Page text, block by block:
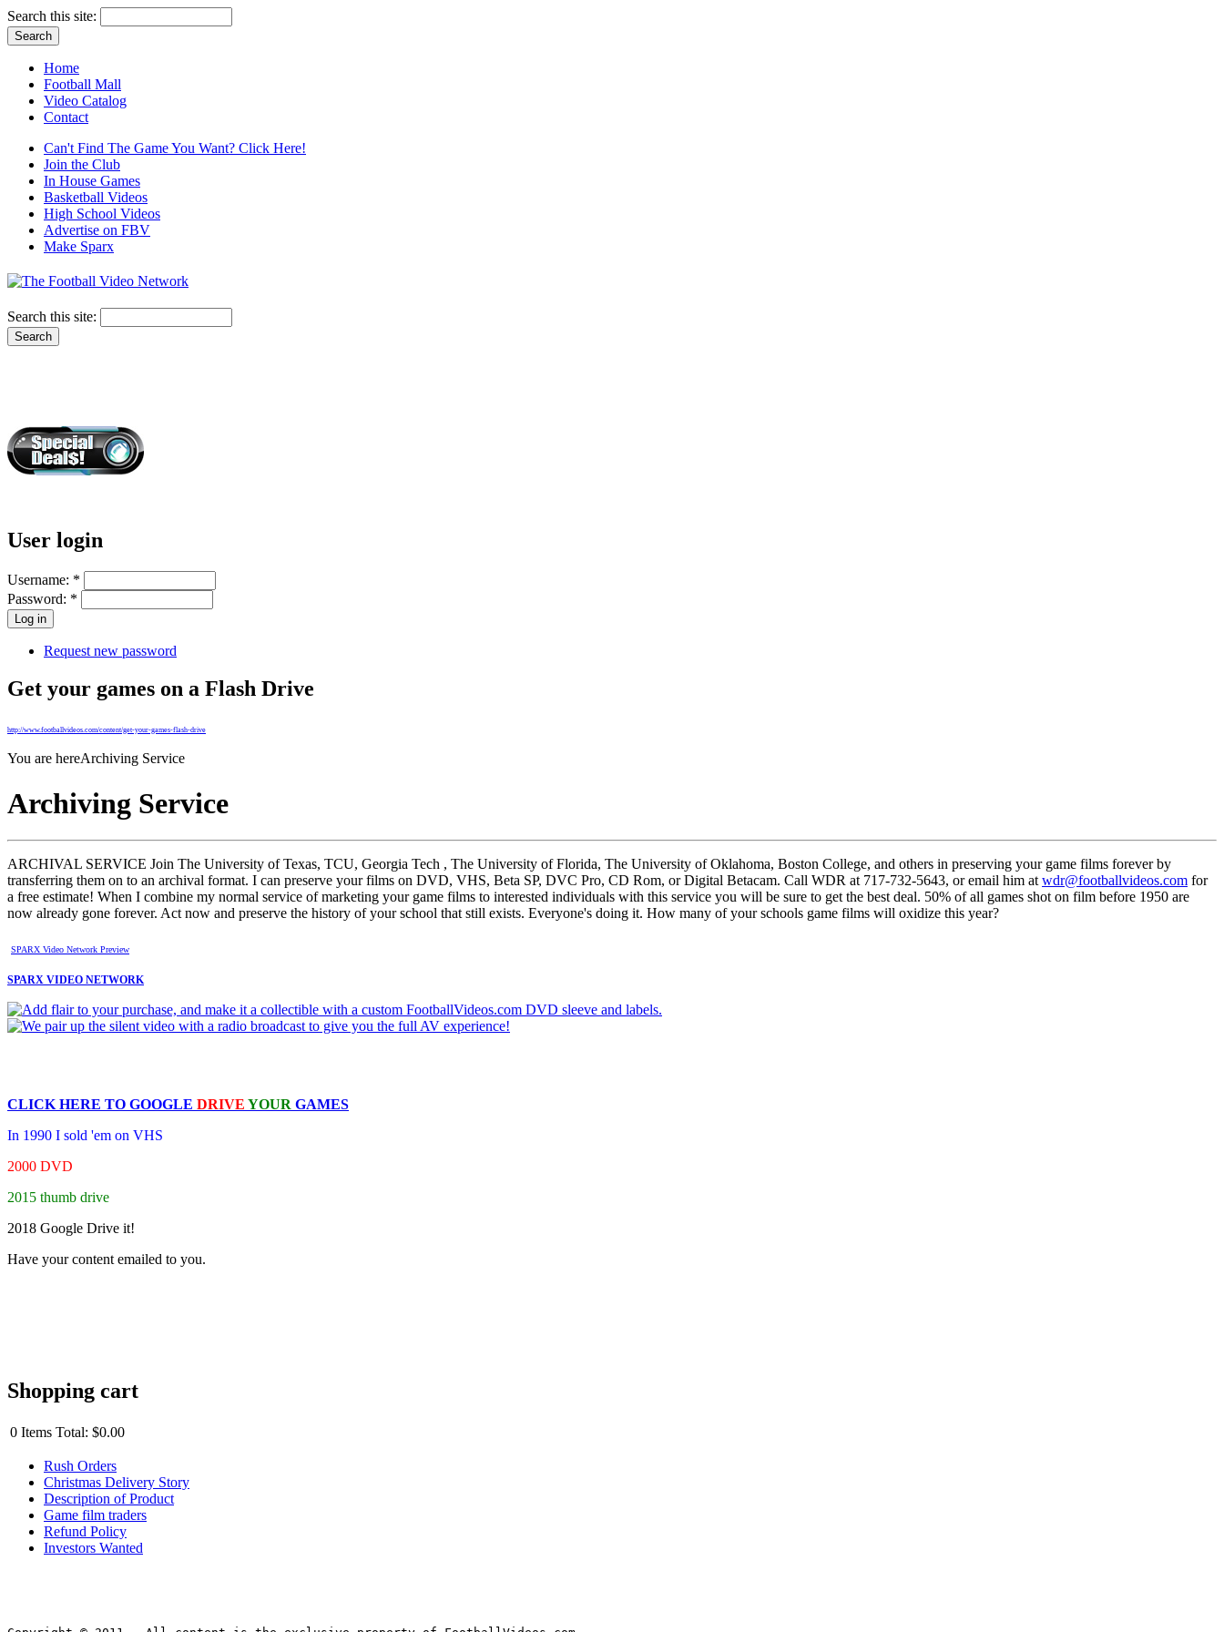
Search this site:
Home
Football Mall
Video Catalog
Contact
Can't Find The Game You Want? Click Here!
Join the Club
In House Games
Basketball Videos
High School Videos
Advertise on FBV
Make Sparx
Search this site:
User login
Username: *
Password: *
Request new password
Get your games on a Flash Drive
http://www.footballvideos.com/content/get-your-games-flash-drive
You are hereArchiving Service
Archiving Service
ARCHIVAL SERVICE Join The University of Texas, TCU, Georgia Tech , The University of Florida, The University of Oklahoma, Boston College, and others in preserving your game films forever by
transferring them on to an archival format. I can preserve your films on DVD, VHS, Beta SP, DVC Pro, CD Rom, or Digital Betacam. Call WDR at 717-732-5643, or email him at wdr@footballvideos.com for
a free estimate! When I combine my normal service of marketing your game films to interested individuals with this service you will be sure to get the best deal. 50% of all games shot on film before 1950 are
now already gone forever. Act now and preserve the history of your school that still exists. Everyone's doing it. How many of your schools game films will oxidize this year?
SPARX Video Network Preview
SPARX VIDEO NETWORK
CLICK HERE TO GOOGLE DRIVE YOUR GAMES
In 1990 I sold 'em on VHS
2000 DVD
2015 thumb drive
2018 Google Drive it!
Have your content emailed to you.
Shopping cart
0 Items Total: $0.00
Rush Orders
Christmas Delivery Story
Description of Product
Game film traders
Refund Policy
Investors Wanted